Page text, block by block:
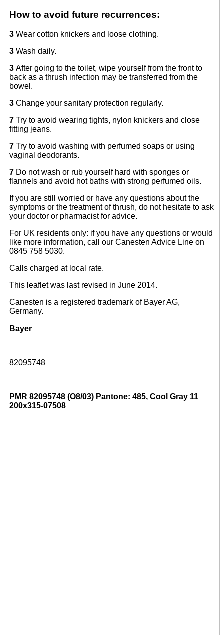
How to avoid future recurrences:
3 Wear cotton knickers and loose clothing.
3 Wash daily.
3 After going to the toilet, wipe yourself from the front to
back as a thrush infection may be transferred from the
bowel.
3 Change your sanitary protection regularly.
7 Try to avoid wearing tights, nylon knickers and close
fitting jeans.
7 Try to avoid washing with perfumed soaps or using
vaginal deodorants.
7 Do not wash or rub yourself hard with sponges or
flannels and avoid hot baths with strong perfumed oils.
If you are still worried or have any questions about the
symptoms or the treatment of thrush, do not hesitate to ask
your doctor or pharmacist for advice.
For UK residents only: if you have any questions or would
like more information, call our Canesten Advice Line on
0845 758 5030.
Calls charged at local rate.
This leaflet was last revised in June 2014.
Canesten is a registered trademark of Bayer AG,
Germany.
Bayer
82095748
PMR 82095748 (O8/03) Pantone: 485, Cool Gray 11
200x315-07508